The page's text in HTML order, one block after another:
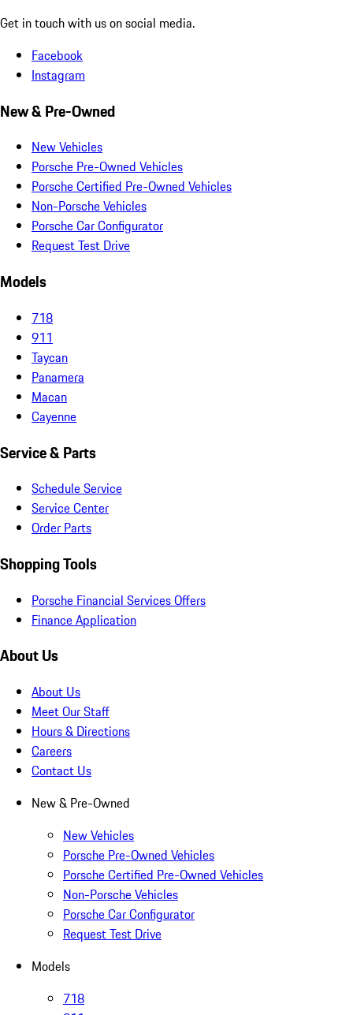
Get in touch with us on social media.
Facebook
Instagram
New & Pre-Owned
New Vehicles
Porsche Pre-Owned Vehicles
Porsche Certified Pre-Owned Vehicles
Non-Porsche Vehicles
Porsche Car Configurator
Request Test Drive
Models
718
911
Taycan
Panamera
Macan
Cayenne
Service & Parts
Schedule Service
Service Center
Order Parts
Shopping Tools
Porsche Financial Services Offers
Finance Application
About Us
About Us
Meet Our Staff
Hours & Directions
Careers
Contact Us
New & Pre-Owned
New Vehicles
Porsche Pre-Owned Vehicles
Porsche Certified Pre-Owned Vehicles
Non-Porsche Vehicles
Porsche Car Configurator
Request Test Drive
Models
718